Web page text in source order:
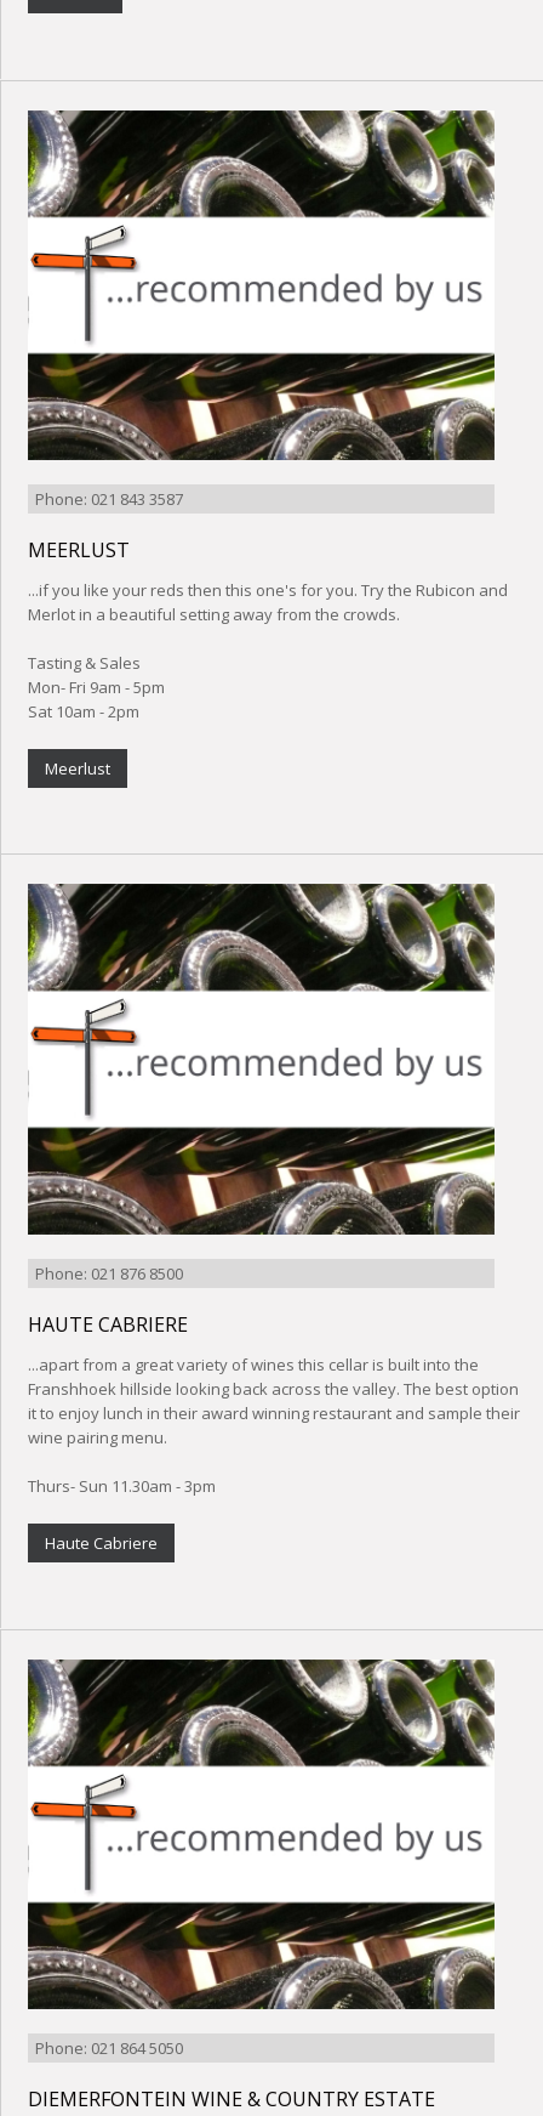
Phone: 021 843 3587
MEERLUST
...if you like your reds then this one's for you. Try the Rubicon and
Merlot in a beautiful setting away from the crowds.
Tasting & Sales
Mon- Fri 9am - 5pm
Sat 10am - 2pm
Meerlust
Phone: 021 876 8500
HAUTE CABRIERE
...apart from a great variety of wines this cellar is built into the
Franshhoek hillside looking back across the valley. The best option
it to enjoy lunch in their award winning restaurant and sample their
wine pairing menu.
Thurs- Sun 11.30am - 3pm
Haute Cabriere
Phone: 021 864 5050
DIEMERFONTEIN WINE & COUNTRY ESTATE